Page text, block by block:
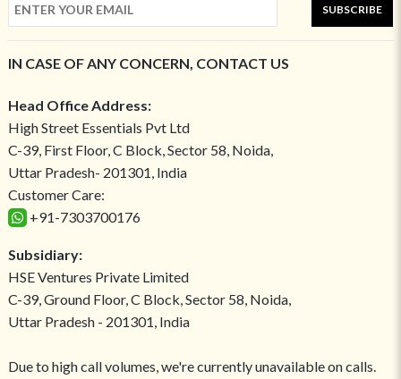
SUBSCRIBE
IN CASE OF ANY CONCERN, CONTACT US
Head Office Address:
High Street Essentials Pvt Ltd
C-39, First Floor, C Block, Sector 58, Noida,
Uttar Pradesh- 201301, India
Customer Care:
+91-7303700176
Subsidiary:
HSE Ventures Private Limited
C-39, Ground Floor, C Block, Sector 58, Noida,
Uttar Pradesh - 201301, India
Due to high call volumes, we're currently unavailable on calls.